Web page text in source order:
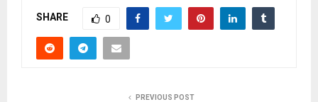
SHARE 0
PREVIOUS POST